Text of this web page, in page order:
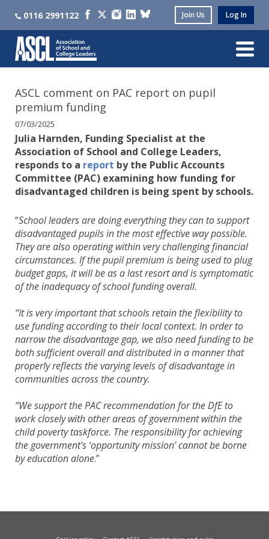
0116 2991122 Join Us Log In
ASCL comment on PAC report on pupil
premium funding
07/03/2025
Julia Harnden, Funding Specialist at the
Association of School and College Leaders,
responds to a report by the Public Accounts
Committee (PAC) examining how funding for
disadvantaged children is being spent by schools.
“School leaders are doing everything they can to support
disadvantaged pupils in the most effective way possible.
They are also operating within very challenging financial
circumstances. If the pupil premium is being used to plug
budget gaps, it will be as a last resort and is symptomatic
of the inadequacy of school funding overall.
“It is very important that schools retain the flexibility to
use funding according to their local context. In order to
narrow the disadvantage gap, we also need funding to be
both sufficient overall and distributed in a manner that
properly reflects the varying levels of disadvantage in
communities across the country.
“We support the PAC recommendation for the DfE to
work closely with other areas of government within the
child poverty taskforce. The responsibility for achieving
the government's ‘opportunity mission’ cannot be borne
by education alone.”